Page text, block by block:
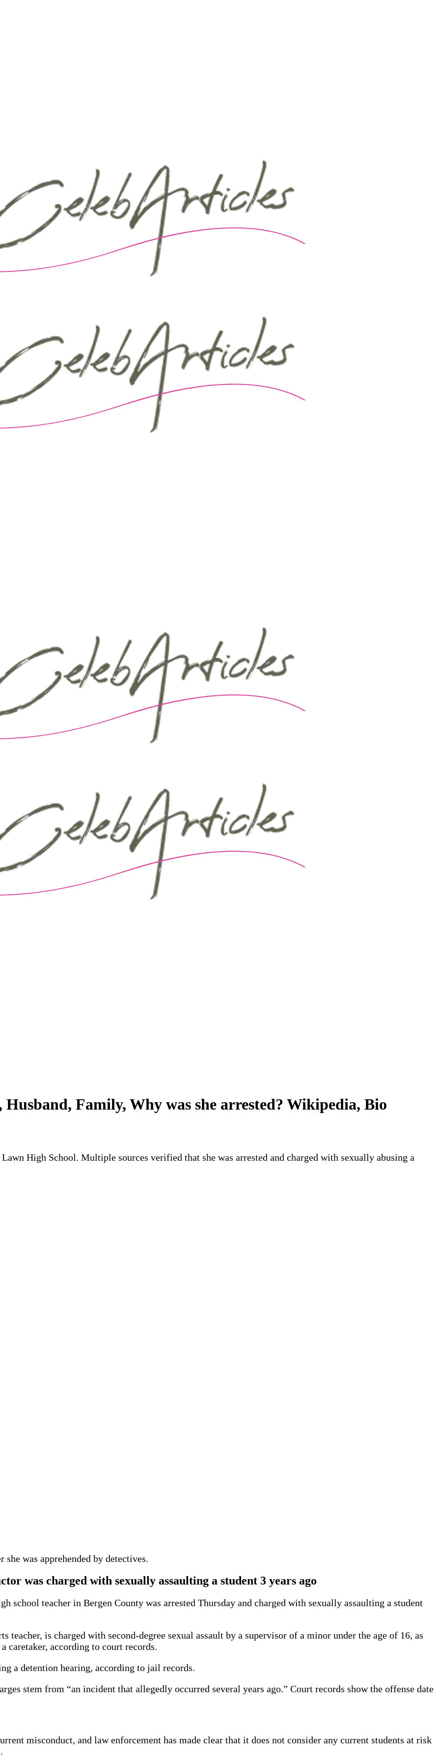
Family, Why was she arrested? Wikipedia, Bio
High School. Multiple sources verified that she was arrested and charged with sexually abusing a
was apprehended by detectives.
was charged with sexually assaulting a student 3 years ago
school teacher in Bergen County was arrested Thursday and charged with sexually assaulting a student
is charged with second-degree sexual assault by a supervisor of a minor under the age of 16, as
caretaker, according to court records.
a detention hearing, according to jail records.
stem from “an incident that allegedly occurred several years ago.” Court records show the offense date
misconduct, and law enforcement has made clear that it does not consider any current students at risk